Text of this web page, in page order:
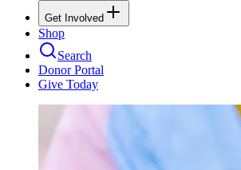
Get Involved
Shop
Search
Donor Portal
Give Today